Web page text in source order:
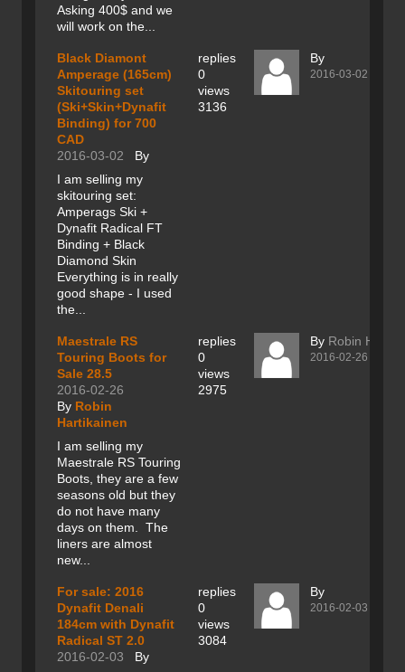
Asking 400$ and we
will work on the...
Black Diamont
Amperage (165cm)
Skitouring set
(Ski+Skin+Dynafit
Binding) for 700
CAD
2016-03-02
By
I am selling my
skitouring set:
Amperags Ski +
Dynafit Radical FT
Binding + Black
Diamond Skin
Everything is in really
good shape - I used
the...
replies
0
views
3136
By
2016-03-02
Maestrale RS
Touring Boots for
Sale 28.5
2016-02-26
By Robin
Hartikainen
I am selling my
Maestrale RS Touring
Boots, they are a few
seasons old but they
do not have many
days on them. The
liners are almost
new...
replies
0
views
2975
By Robin
2016-02-26
For sale: 2016
Dynafit Denali
184cm with Dynafit
Radical ST 2.0
2016-02-03
By
replies
0
views
3084
By
2016-02-03